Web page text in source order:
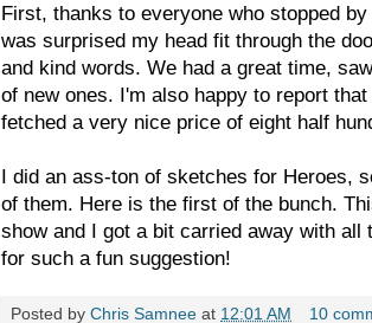
First, thanks to everyone who stopped
was surprised my head fit through the
and kind words. We had a great time,
of new ones. I'm also happy to report
fetched a very nice price of eight half
I did an ass-ton of sketches for Heroes,
of them. Here is the first of the bunch.
show and I got a bit carried away with
for such a fun suggestion!
Posted by Chris Samnee at 12:01 AM
10